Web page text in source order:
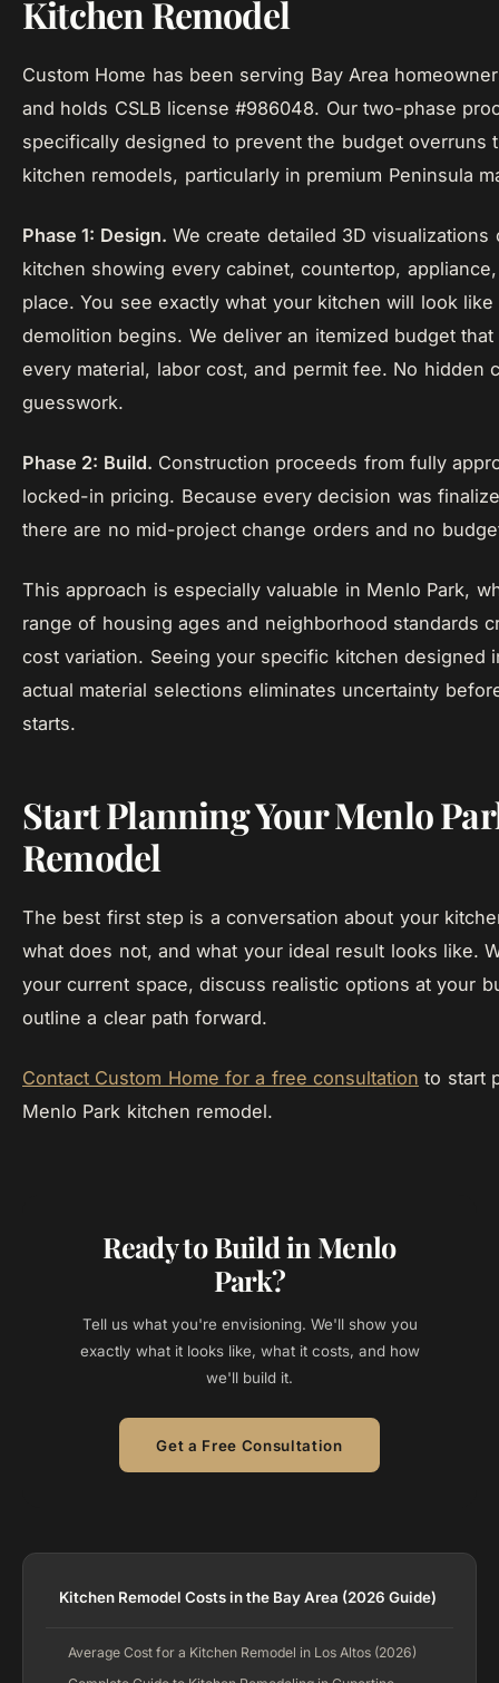
Kitchen Remodel
Custom Home has been serving Bay Area
and holds CSLB license #986048. Our two-phase
specifically designed to prevent the budget overruns
kitchen remodels, particularly in premium Peninsula
Phase 1: Design. We create detailed 3D visualizations
kitchen showing every cabinet, countertop,
place. You see exactly what your kitchen will look
demolition begins. We deliver an itemized budget
every material, labor cost, and permit fee. No hidden
guesswork.
Phase 2: Build. Construction proceeds from fully
locked-in pricing. Because every decision was
there are no mid-project change orders and no
This approach is especially valuable in Menlo Park,
range of housing ages and neighborhood standards
cost variation. Seeing your specific kitchen designed
actual material selections eliminates uncertainty
starts.
Start Planning Your Menlo
Remodel
The best first step is a conversation about your
what does not, and what your ideal result looks like.
your current space, discuss realistic options at your
outline a clear path forward.
Contact Custom Home for a free consultation to start
Menlo Park kitchen remodel.
Ready to Build in Menlo
Park?
Tell us what you're envisioning. We'll show you
exactly what it looks like, what it costs, and how
we'll build it.
Get a Free Consultation
Kitchen Remodel Costs in the Bay Area (2026 Guide)
Average Cost for a Kitchen Remodel in Los Altos (2026)